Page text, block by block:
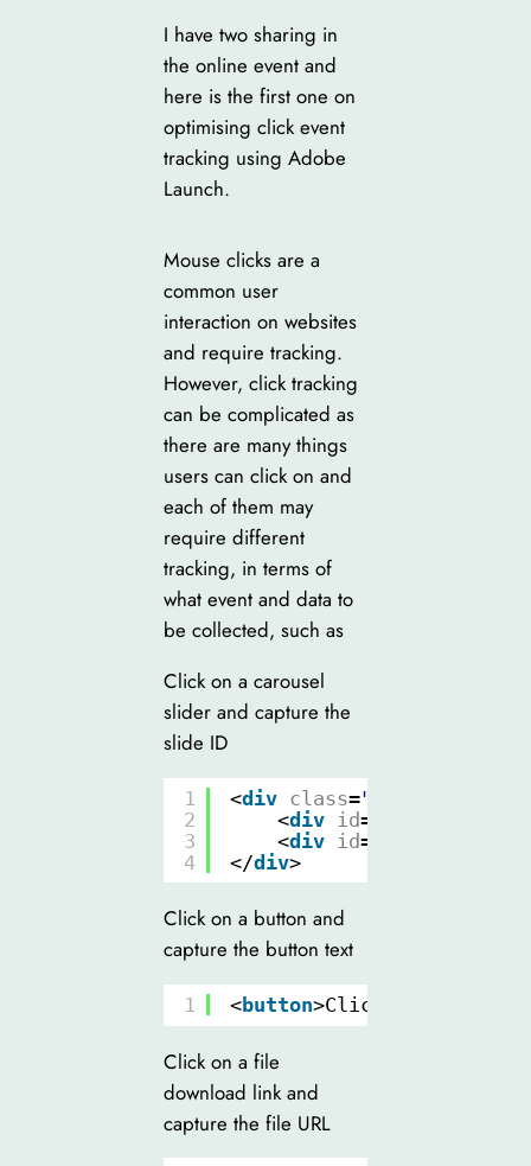
I have two sharing in
the online event and
here is the first one on
optimising click event
tracking using Adobe
Launch.
Mouse clicks are a
common user
interaction on websites
and require tracking.
However, click tracking
can be complicated as
there are many things
users can click on and
each of them may
require different
tracking, in terms of
what event and data to
be collected, such as
Click on a carousel
slider and capture the
slide ID
1
2
3
4
<div class="slider"
<div id=
<div id=
</div>
Click on a button and
capture the button text
1 <button>Click Me</
Click on a file
download link and
capture the file URL